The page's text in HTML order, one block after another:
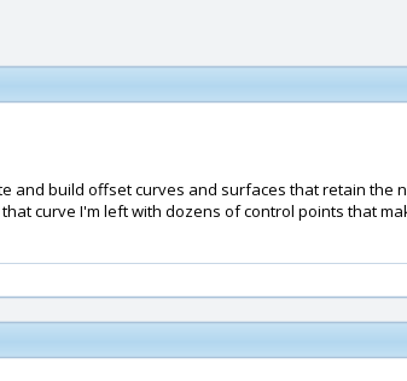
and build offset curves and surfaces that retain
curve I'm left with dozens of control points that